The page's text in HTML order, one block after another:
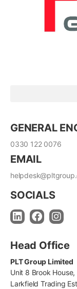
GENERAL
0330 122 0076
EMAIL
SOCIALS
Head Office
PLT Group Limited
Unit 8 Brook House,
Larkfield Trading